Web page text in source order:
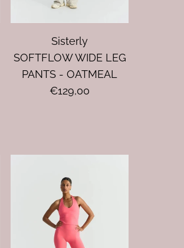
Sisterly
SOFTFLOW WIDE LEG
PANTS - OATMEAL
€129,00